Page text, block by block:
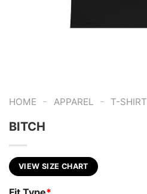
HOME - APPAREL - T-SHIRT
BITCH
VIEW SIZE CHART